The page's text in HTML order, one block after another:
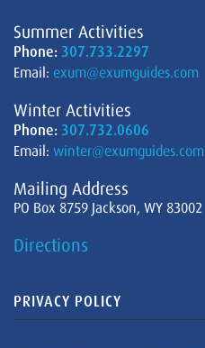
Summer Activities
Phone: 307.733.2297
Email: exum@exumguides.com
Winter Activities
Phone: 307.732.0606
Email: winter@exumguides.com
Mailing Address
PO Box 8759 Jackson, WY 83002
Directions
PRIVACY POLICY